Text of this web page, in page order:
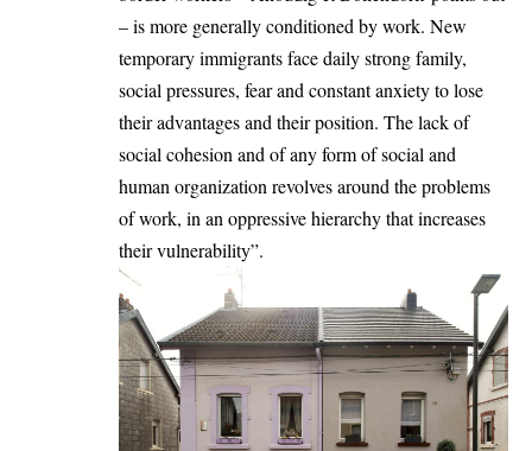
– is more generally conditioned by work. New
temporary immigrants face daily strong family,
social pressures, fear and constant anxiety to lose
their advantages and their position. The lack of
social cohesion and of any form of social and
human organization revolves around the problems
of work, in an oppressive hierarchy that increases
their vulnerability”.